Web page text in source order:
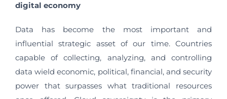
digital economy
Data has become the most important and
influential strategic asset of our time. Countries
capable of collecting, analyzing, and controlling
data wield economic, political, financial, and security
power that surpasses what traditional resources